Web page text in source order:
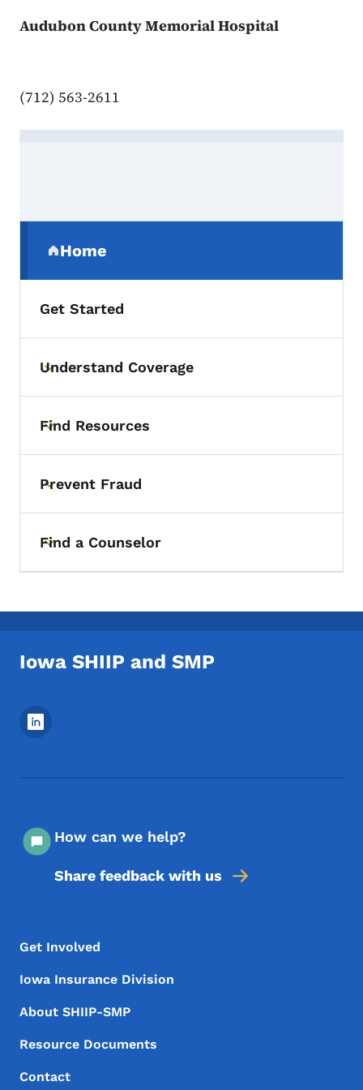
Audubon County Memorial Hospital
(712) 563-2611
Home
(parent section)
Get Started
Toggle submenu
Understand Coverage
Toggle submenu
Find Resources
Toggle submenu
Prevent Fraud
Toggle submenu
Find a Counselor
Iowa SHIIP and SMP
Footer Social Media Menu
How can we help?
Share feedback with us
Footer Menu
Footer
Get Involved
Iowa Insurance Division
About SHIIP-SMP
Resource Documents
Contact